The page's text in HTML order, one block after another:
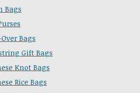
Bags
Bags
Gift Bags
Knot Bags
Rice Bags